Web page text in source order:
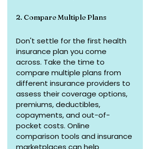
2. Compare Multiple Plans
Don't settle for the first health
insurance plan you come
across. Take the time to
compare multiple plans from
different insurance providers to
assess their coverage options,
premiums, deductibles,
copayments, and out-of-
pocket costs. Online
comparison tools and insurance
marketplaces can help